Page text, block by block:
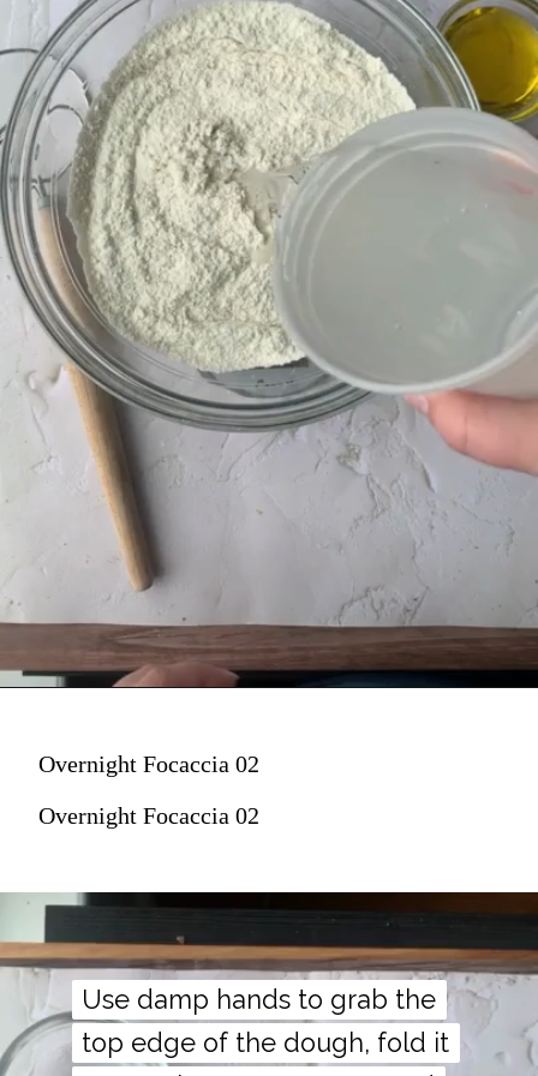
Overnight Focaccia 02
Overnight Focaccia 02
Use damp hands to grab the
top edge of the dough, fold it
Use damp hands to grab the
top edge of the dough, fold it